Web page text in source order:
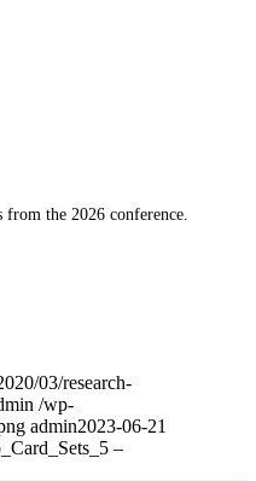
the 2026 conference.
03/research-
/wp-
admin2023-06-21
–